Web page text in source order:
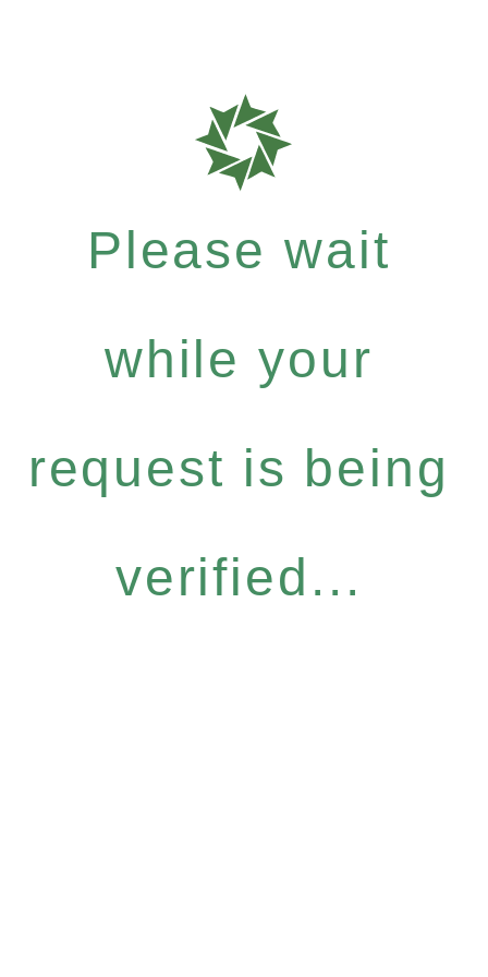
Please wait
while your
request is being
verified...